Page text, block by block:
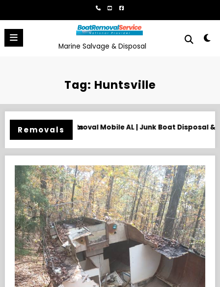
content
Marine Salvage & Disposal
Tag: Huntsville
Removals
& Hauling Need an Old Boat Gone in